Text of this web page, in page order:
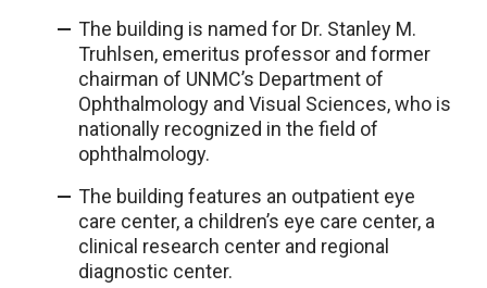
The building is named for Dr. Stanley M.
Truhlsen, emeritus professor and former
chairman of UNMC’s Department of
Ophthalmology and Visual Sciences, who is
nationally recognized in the field of
ophthalmology.
The building features an outpatient eye
care center, a children’s eye care center, a
clinical research center and regional
diagnostic center.